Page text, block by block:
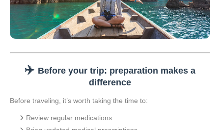
✈️ Before your trip: preparation makes a
difference
Before traveling, it’s worth taking the time to:
Review regular medications